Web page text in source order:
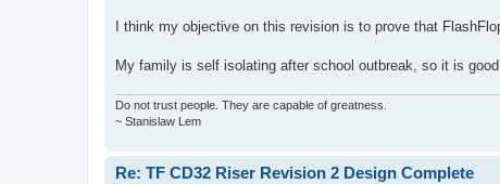
I think my objective on this revision is to prove that
My family is self isolating after school outbreak, so it is
Do not trust people. They are capable of greatness.
~ Stanislaw Lem
Re: TF CD32 Riser Revision 2 Design Complete